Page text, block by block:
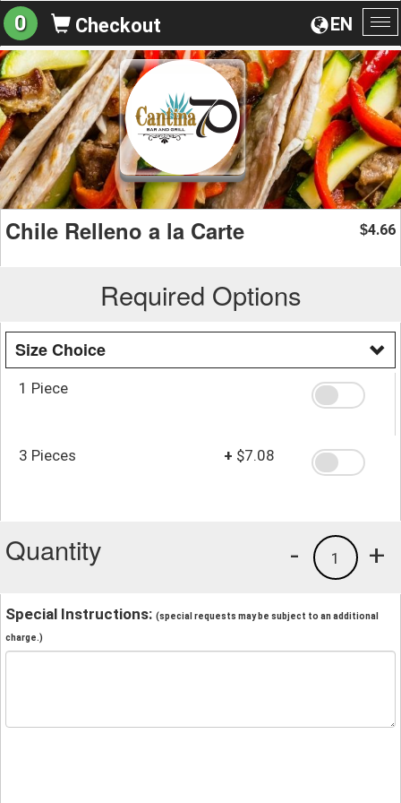
EN
0 Checkout
Chile Relleno a la Carte $4.66
Required Options
Size Choice
1 Piece
3 Pieces + $7.08
Quantity +
1
-
Special Instructions: (special requests may be subject to an additional
charge.)